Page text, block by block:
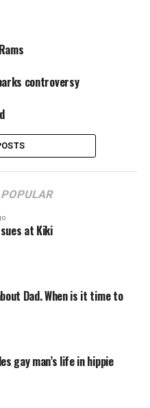
controversy
POPULAR
at Kiki
Dad. When is it time to
gay man’s life in hippie